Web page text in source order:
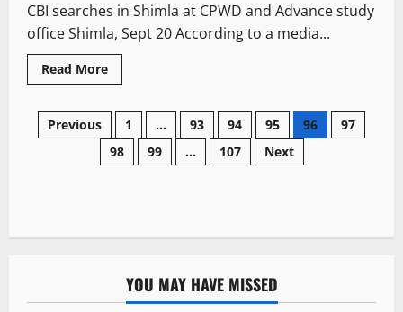
CBI searches in Shimla at CPWD and Advance study
office Shimla, Sept 20 According to a media...
Read More
Previous 1 … 93 94 95 96
97
98
99 … 107 Next
YOU MAY HAVE MISSED